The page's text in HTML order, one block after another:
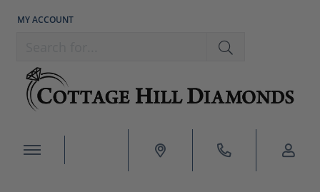
MY ACCOUNT
TOGGLE MY ACCOUNT MENU